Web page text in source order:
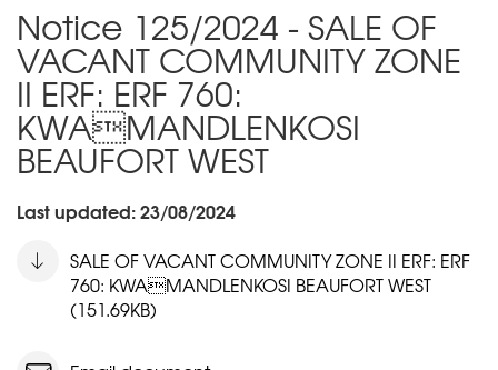
Notice 125/2024 - SALE OF
VACANT COMMUNITY ZONE
II ERF: ERF 760:
KWAMANDLENKOSI
BEAUFORT WEST
Last updated: 23/08/2024
SALE OF VACANT COMMUNITY ZONE II ERF: ERF
760: KWAMANDLENKOSI BEAUFORT WEST
(151.69KB)